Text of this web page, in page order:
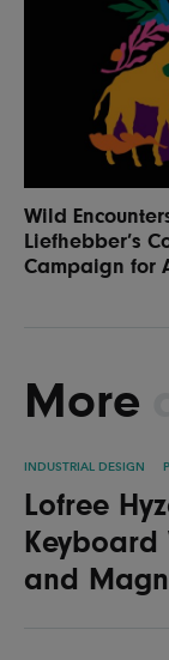
Wild
Liefhebber’s
Campaign for
More
INDUSTRIAL DESIGN
Lofree
Keyboard
and